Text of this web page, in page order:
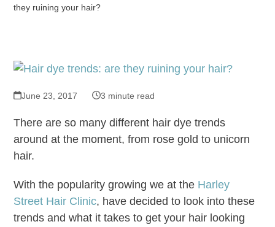
they ruining your hair?
June 23, 2017 3 minute read
There are so many different hair dye trends
around at the moment, from rose gold to unicorn
hair.
With the popularity growing we at the Harley
Street Hair Clinic, have decided to look into these
trends and what it takes to get your hair looking